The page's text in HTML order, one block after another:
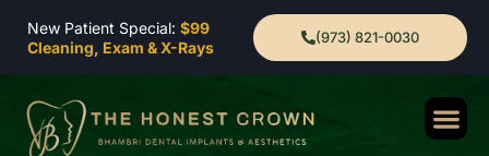
New Patient Special: $99
Cleaning, Exam & X-Rays
(973) 821-0030